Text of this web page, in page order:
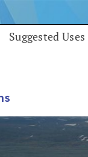
Suggested Uses